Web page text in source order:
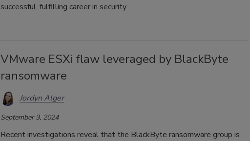
successful, fulfilling career in security.
VMware ESXi flaw leveraged by BlackByte
ransomware
Jordyn Alger
September 3, 2024
Recent investigations reveal that the BlackByte ransomware group is